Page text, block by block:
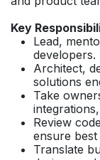
Key
Lead,
developers.
Architect,
solutions
Take
Review
ensure
Translate